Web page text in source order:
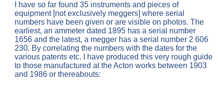
I have so far found 35 instruments and pieces of
equipment [not exclusively meggers] where serial
numbers have been given or are visible on photos. The
earliest, an ammeter dated 1895 has a serial number
1656 and the latest, a megger has a serial number 2 606
230. By correlating the numbers with the dates for the
various patents etc. I have produced this very rough guide
to those manufactured at the Acton works between 1903
and 1986 or thereabouts: